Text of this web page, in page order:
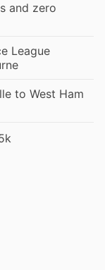
and zero
League
to West Ham